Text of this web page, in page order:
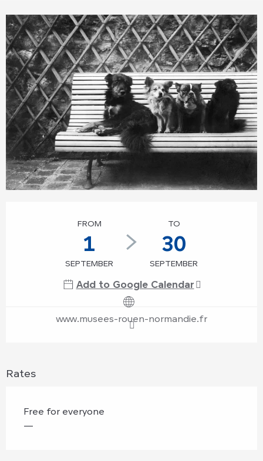
FROM
1
SEPTEMBER
TO
30
SEPTEMBER
Add to Google Calendar
www.musees-rouen-normandie.fr
Rates
Free for everyone
—